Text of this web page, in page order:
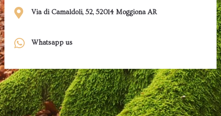
Via di Camaldoli, 52, 52014 Moggiona AR
Whatsapp us